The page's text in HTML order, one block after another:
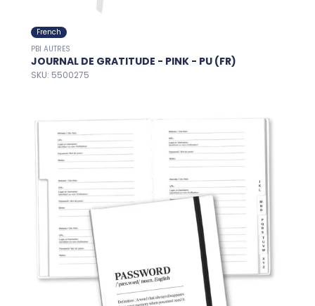
French
PBI AUTRES
JOURNAL DE GRATITUDE - PINK - PU (FR)
SKU: 5500275